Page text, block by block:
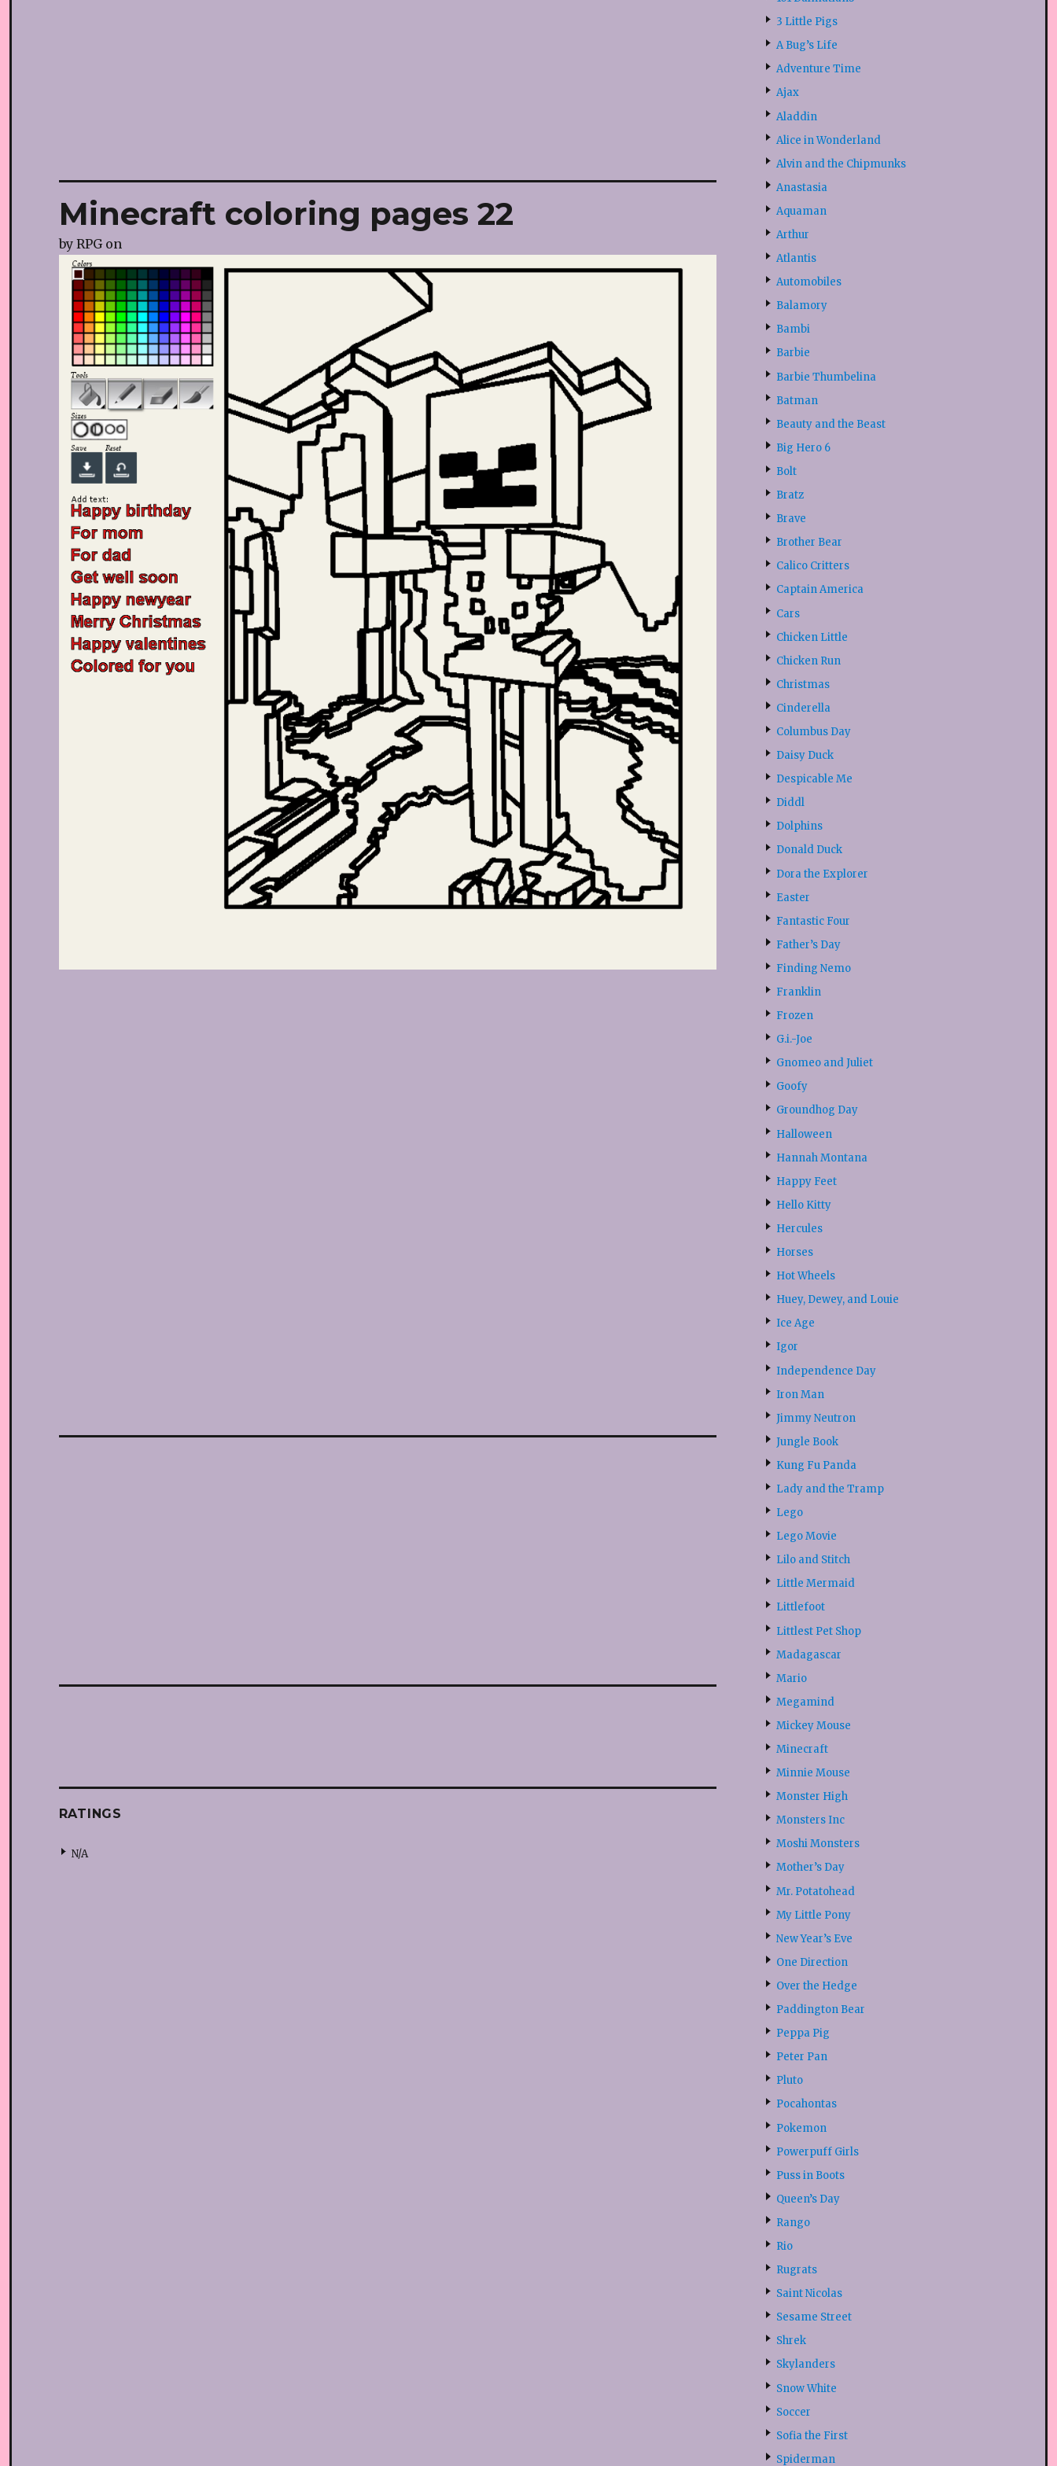
Minecraft coloring pages 22
by RPGon
RATINGS
N/A
3 Little Pigs
A Bug’s Life
Adventure Time
Ajax
Aladdin
Alice in Wonderland
Alvin and the Chipmunks
Anastasia
Aquaman
Arthur
Atlantis
Automobiles
Balamory
Bambi
Barbie
Barbie Thumbelina
Batman
Beauty and the Beast
Big Hero 6
Bolt
Bratz
Brave
Brother Bear
Calico Critters
Captain America
Cars
Chicken Little
Chicken Run
Christmas
Cinderella
Columbus Day
Daisy Duck
Despicable Me
Diddl
Dolphins
Donald Duck
Dora the Explorer
Easter
Fantastic Four
Father’s Day
Finding Nemo
Franklin
Frozen
G.i.-Joe
Gnomeo and Juliet
Goofy
Groundhog Day
Halloween
Hannah Montana
Happy Feet
Hello Kitty
Hercules
Horses
Hot Wheels
Huey, Dewey, and Louie
Ice Age
Igor
Independence Day
Iron Man
Jimmy Neutron
Jungle Book
Kung Fu Panda
Lady and the Tramp
Lego
Lego Movie
Lilo and Stitch
Little Mermaid
Littlefoot
Littlest Pet Shop
Madagascar
Mario
Megamind
Mickey Mouse
Minecraft
Minnie Mouse
Monster High
Monsters Inc
Moshi Monsters
Mother’s Day
Mr. Potatohead
My Little Pony
New Year’s Eve
One Direction
Over the Hedge
Paddington Bear
Peppa Pig
Peter Pan
Pluto
Pocahontas
Pokemon
Powerpuff Girls
Puss in Boots
Queen’s Day
Rango
Rio
Rugrats
Saint Nicolas
Sesame Street
Shrek
Skylanders
Snow White
Soccer
Sofia the First
Spiderman